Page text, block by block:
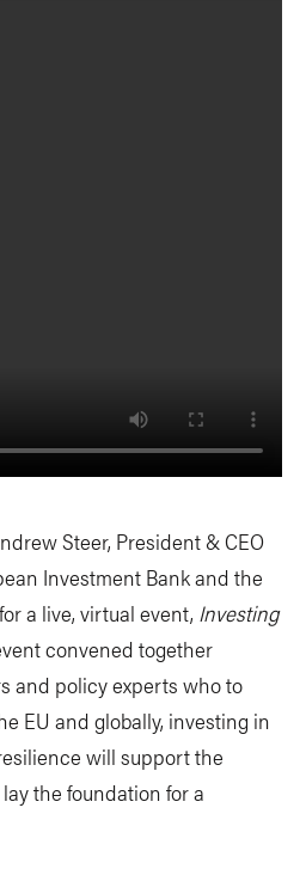
Steer, President & CEO
Investment Bank and the
a live, virtual event, Investing
convened together
and policy experts who to
EU and globally, investing in
will support the
the foundation for a